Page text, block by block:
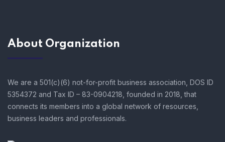
About Organization
We are a 501(c)(6) not-for-profit business association, DOS ID
5354372 and Tax ID – 83-0904218, founded in 2018, that
connects its members into a global network of resources,
business leaders and professionals.